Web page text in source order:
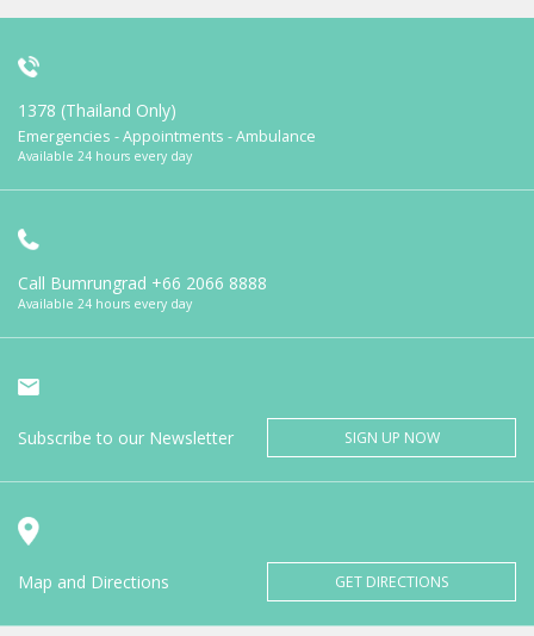
1378 (Thailand Only)
Emergencies - Appointments - Ambulance
Available 24 hours every day
Call Bumrungrad +66 2066 8888
Available 24 hours every day
Subscribe to our Newsletter SIGN UP NOW
Map and Directions GET DIRECTIONS